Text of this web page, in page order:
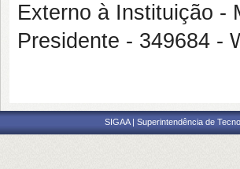
Externo à Instituição -
Presidente - 349684 -
SIGAA | Superintendência de